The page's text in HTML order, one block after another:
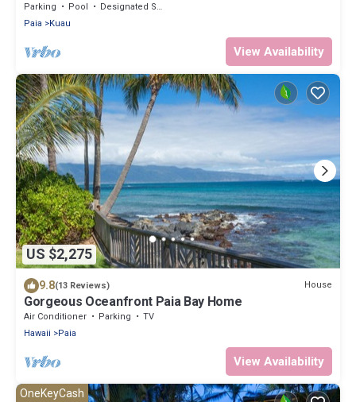
Parking Pool
Designated Smoking Area
Paia
Kuau
View Availability
US $2,275
9.8(13 Reviews) House
Gorgeous Oceanfront Paia Bay Home
Air Conditioner Parking
TV
Hawaii
Paia
View Availability
OneKeyCash